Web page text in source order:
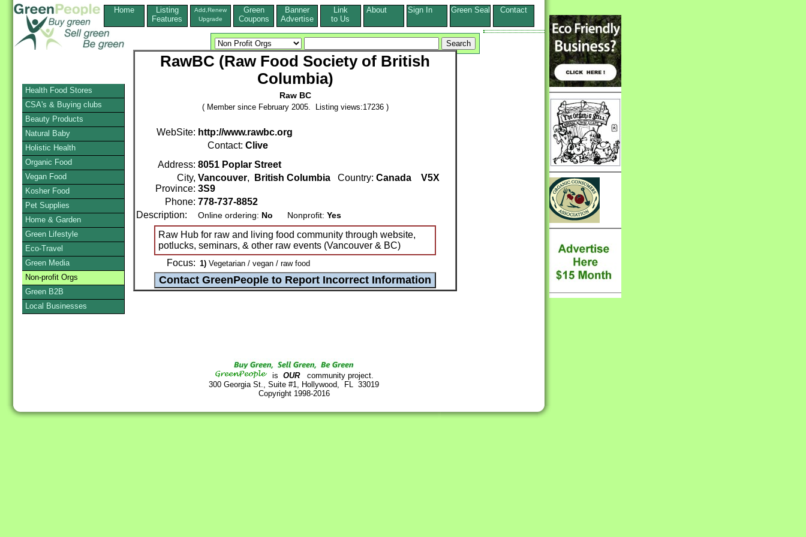
Home
Listing
Features
Add,Renew
Upgrade
Green
Coupons
Banner
Advertise
Link
to Us
About Sign In Green Seal Contact
RawBC (Raw Food Society of British
Columbia)
Raw BC
( Member since February 2005. Listing views:17236 )
WebSite: http://www.rawbc.org
Contact: Clive
Address: 8051 Poplar Street
City,
Province:
Vancouver, British Columbia Country: Canada
V5X
3S9
Phone: 778-737-8852
Description:
Online ordering: No Nonprofit: Yes
Raw Hub for raw and living food community through website,
potlucks, seminars, & other raw events (Vancouver & BC)
Focus: 1) Vegetarian / vegan / raw food
is OURcommunity project.
300 Georgia St., Suite #1, Hollywood, FL 33019
Copyright 1998-2016
Health Food Stores
CSA's & Buying clubs
Beauty Products
Natural Baby
Holistic Health
Organic Food
Vegan Food
Kosher Food
Pet Supplies
Home & Garden
Green Lifestyle
Eco-Travel
Green Media
Non-profit Orgs
Green B2B
Local Businesses